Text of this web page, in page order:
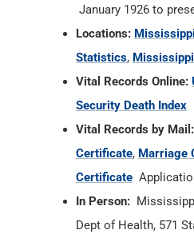
January 1926 to
Locations:
Statistics,
Vital Records Online:
Security Death Index
Vital Records by Mail:
Certificate, Marriage
Certificate
In Person:
Dept of Health, 571